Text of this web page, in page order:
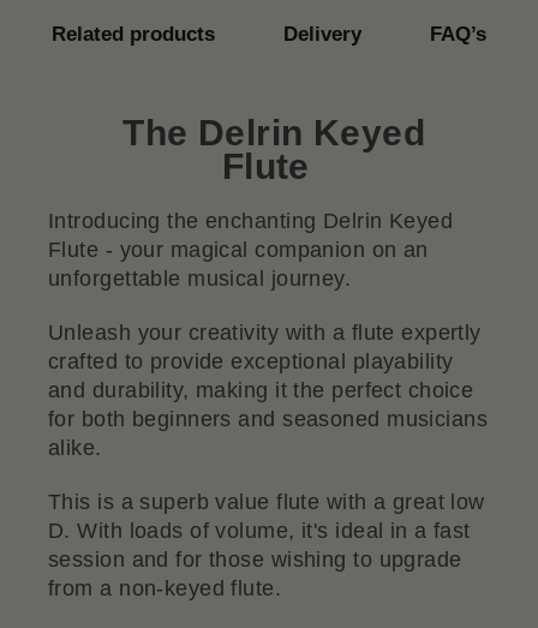
Related products Delivery FAQ’s
The Delrin Keyed
Flute
Introducing the enchanting Delrin Keyed
Flute - your magical companion on an
unforgettable musical journey.
Unleash your creativity with a flute expertly
crafted to provide exceptional playability
and durability, making it the perfect choice
for both beginners and seasoned musicians
alike.
This is a superb value flute with a great low
D. With loads of volume, it's ideal in a fast
session and for those wishing to upgrade
from a non-keyed flute.